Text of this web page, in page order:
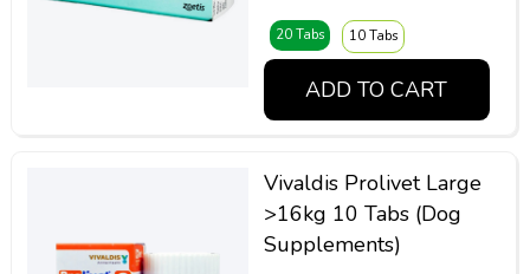
20 Tabs 10 Tabs
ADD TO CART
Vivaldis Prolivet Large
>16kg 10 Tabs (Dog
Supplements)